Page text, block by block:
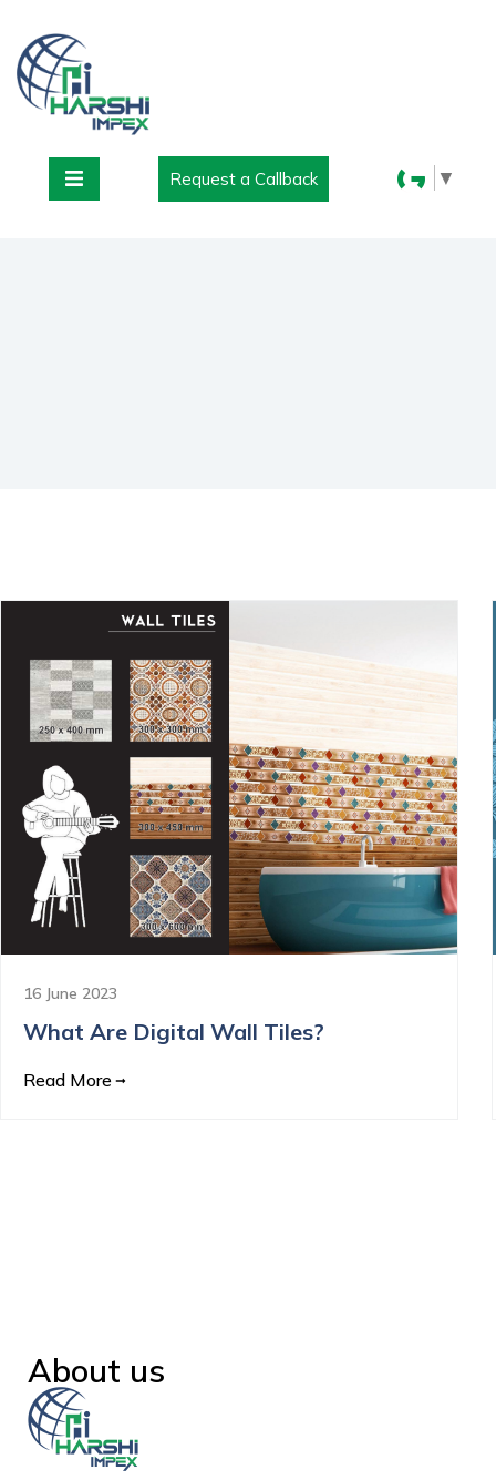
Request a Callback ▼
16 June 2023
What Are Digital Wall Tiles?
Read More
About us